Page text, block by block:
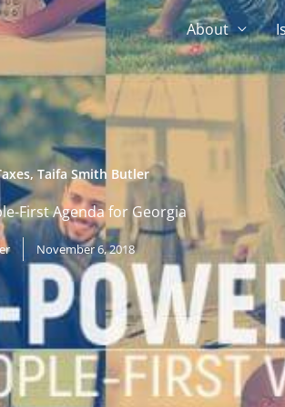
About
,Taifa Smith Butler
First Agenda for Georgia
November 6, 2018